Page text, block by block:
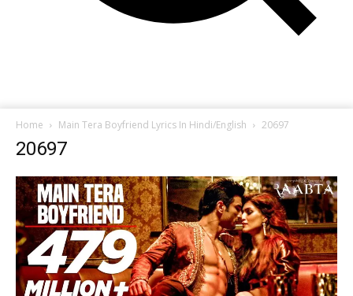
Home Main Tera Boyfriend Lyrics In Hindi/English 20697
20697